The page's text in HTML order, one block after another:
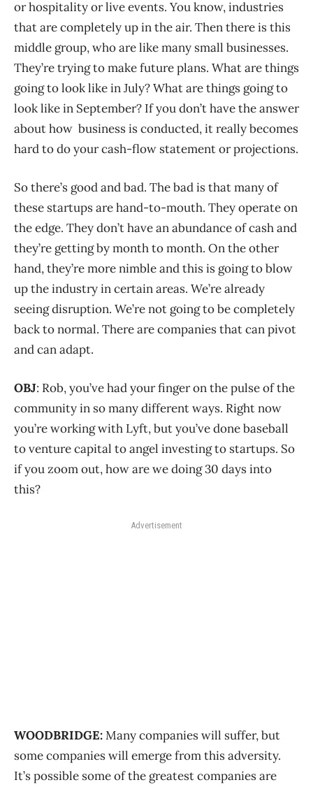
or hospitality or live events. You know, industries
that are completely up in the air. Then there is this
middle group, who are like many small businesses.
They’re trying to make future plans. What are things
going to look like in July? What are things going to
look like in September? If you don’t have the answer
about how business is conducted, it really becomes
hard to do your cash-flow statement or projections.
So there’s good and bad. The bad is that many of
these startups are hand-to-mouth. They operate on
the edge. They don’t have an abundance of cash and
they’re getting by month to month. On the other
hand, they’re more nimble and this is going to blow
up the industry in certain areas. We’re already
seeing disruption. We’re not going to be completely
back to normal. There are companies that can pivot
and can adapt.
OBJ: Rob, you’ve had your finger on the pulse of the
community in so many different ways. Right now
you’re working with Lyft, but you’ve done baseball
to venture capital to angel investing to startups. So
if you zoom out, how are we doing 30 days into
this?
Advertisement
WOODBRIDGE:Many companies will suffer, but
some companies will emerge from this adversity.
It’s possible some of the greatest companies are